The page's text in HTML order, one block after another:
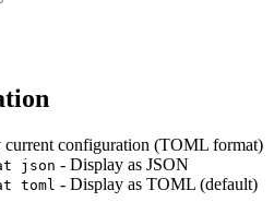
current configuration (TOML format)
json - Display as JSON
toml - Display as TOML (default)